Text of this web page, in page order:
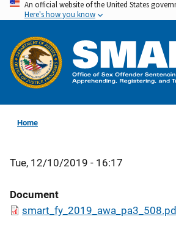
Skip
to
main
content
An official website of the United States
Here's how you know
Home
Tue, 12/10/2019 - 16:17
Document